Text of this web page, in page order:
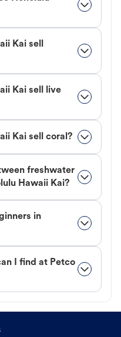
Kai sell
Kai sell live
Kai sell coral?
freshwater
Hawaii Kai?
in
I find at Petco